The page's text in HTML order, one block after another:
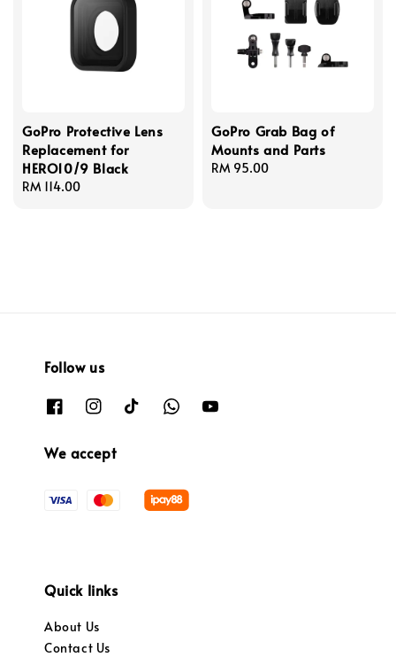
GoPro Protective Lens
Replacement for
HERO10/9 Black
Regular
RM 114.00
GoPro Grab Bag of
Mounts and Parts
Regular
RM 95.00
Follow us
We accept
Quick links
About Us
Contact Us